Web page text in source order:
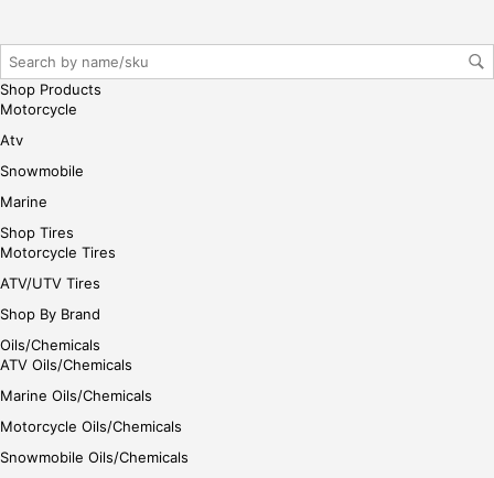
gin
Shop Products
Motorcycle
Atv
Snowmobile
Marine
Shop Tires
Motorcycle Tires
ATV/UTV Tires
Shop By Brand
Oils/Chemicals
ATV Oils/Chemicals
Marine Oils/Chemicals
Motorcycle Oils/Chemicals
Snowmobile Oils/Chemicals